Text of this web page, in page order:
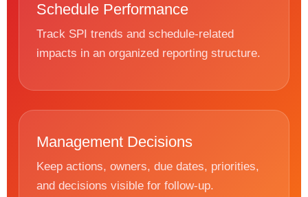
Schedule Performance
Track SPI trends and schedule-related
impacts in an organized reporting structure.
Management Decisions
Keep actions, owners, due dates, priorities,
and decisions visible for follow-up.